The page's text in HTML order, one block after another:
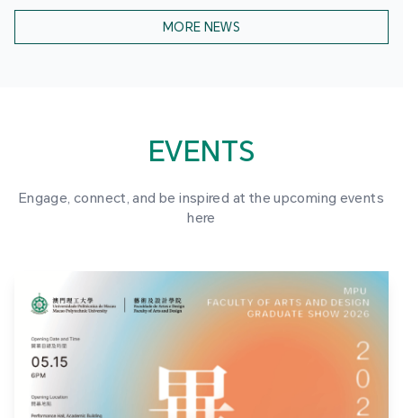
MORE NEWS
EVENTS
Engage, connect, and be inspired at the upcoming events
here